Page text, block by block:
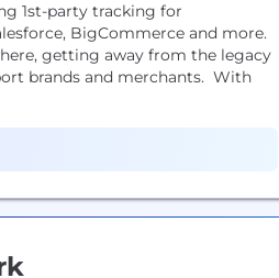
1st-party tracking for
BigCommerce and more.
getting away from the legacy
brands and merchants. With